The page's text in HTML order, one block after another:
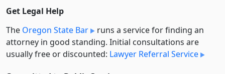
Get Legal Help
The Oregon State Bar
runs a service for finding an
attorney in good standing. Initial consultations are
usually free or discounted: Lawyer Referral Service